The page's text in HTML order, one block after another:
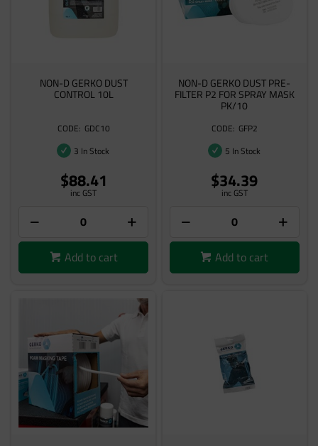
NON-D GERKO DUST
CONTROL 10L
GDC10
3 In Stock
$88.41
inc GST
Add to cart
NON-D GERKO DUST PRE-
FILTER P2 FOR SPRAY MASK
PK/10
GFP2
5 In Stock
$34.39
inc GST
Add to cart